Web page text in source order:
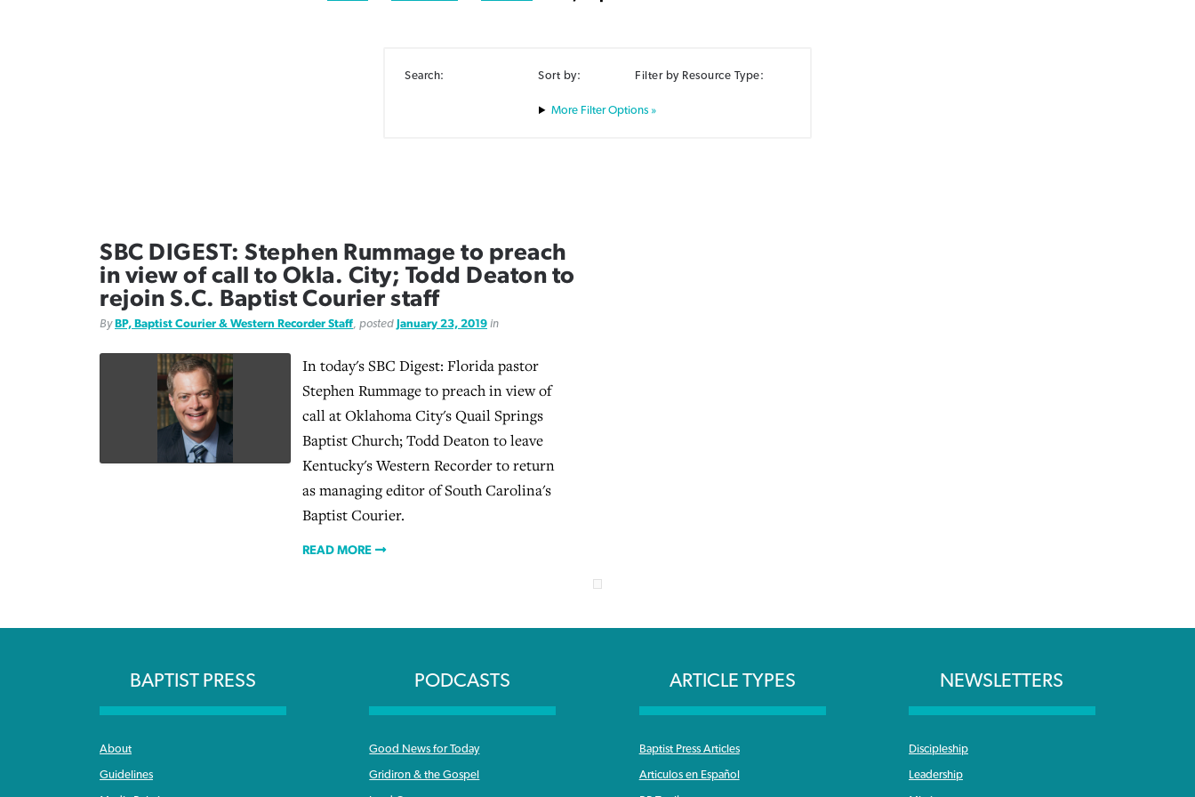
Search: Sort by: Filter by Resource Type:
Filter Options »
SBC DIGEST: Stephen Rummage to preach
in view of call to Okla. City; Todd Deaton to
rejoin S.C. Baptist Courier staff
By BP, Baptist Courier & Western Recorder Staff, posted January 23, 2019 in
In today's SBC Digest: Florida pastor
Stephen Rummage to preach in view of
call at Oklahoma City's Quail Springs
Baptist Church; Todd Deaton to leave
Kentucky's Western Recorder to return
as managing editor of South Carolina's
Baptist Courier.
READ MORE
BAPTIST PRESS
About
Guidelines
PODCASTS
Good News for Today
Gridiron & the Gospel
ARTICLE TYPES
Baptist Press Articles
Articulos en Español
NEWSLETTERS
Discipleship
Leadership